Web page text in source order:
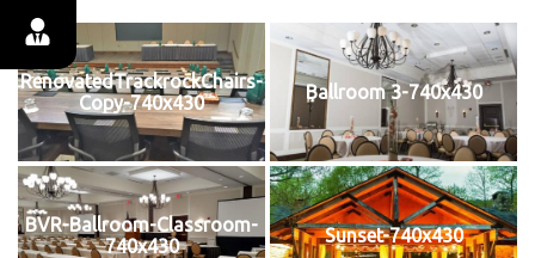
RenovatedTrackrockChairs-
Copy-740x430
Ballroom 3-740x430
BVR-Ballroom-Classroom-
740x430
Sunset-740x430